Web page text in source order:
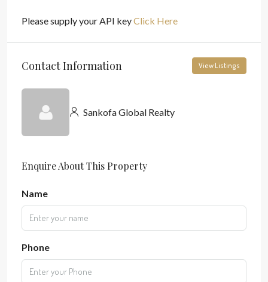
Please supply your API keyClick Here
Contact Information View Listings
Sankofa Global Realty
Enquire About This Property
Name
Phone